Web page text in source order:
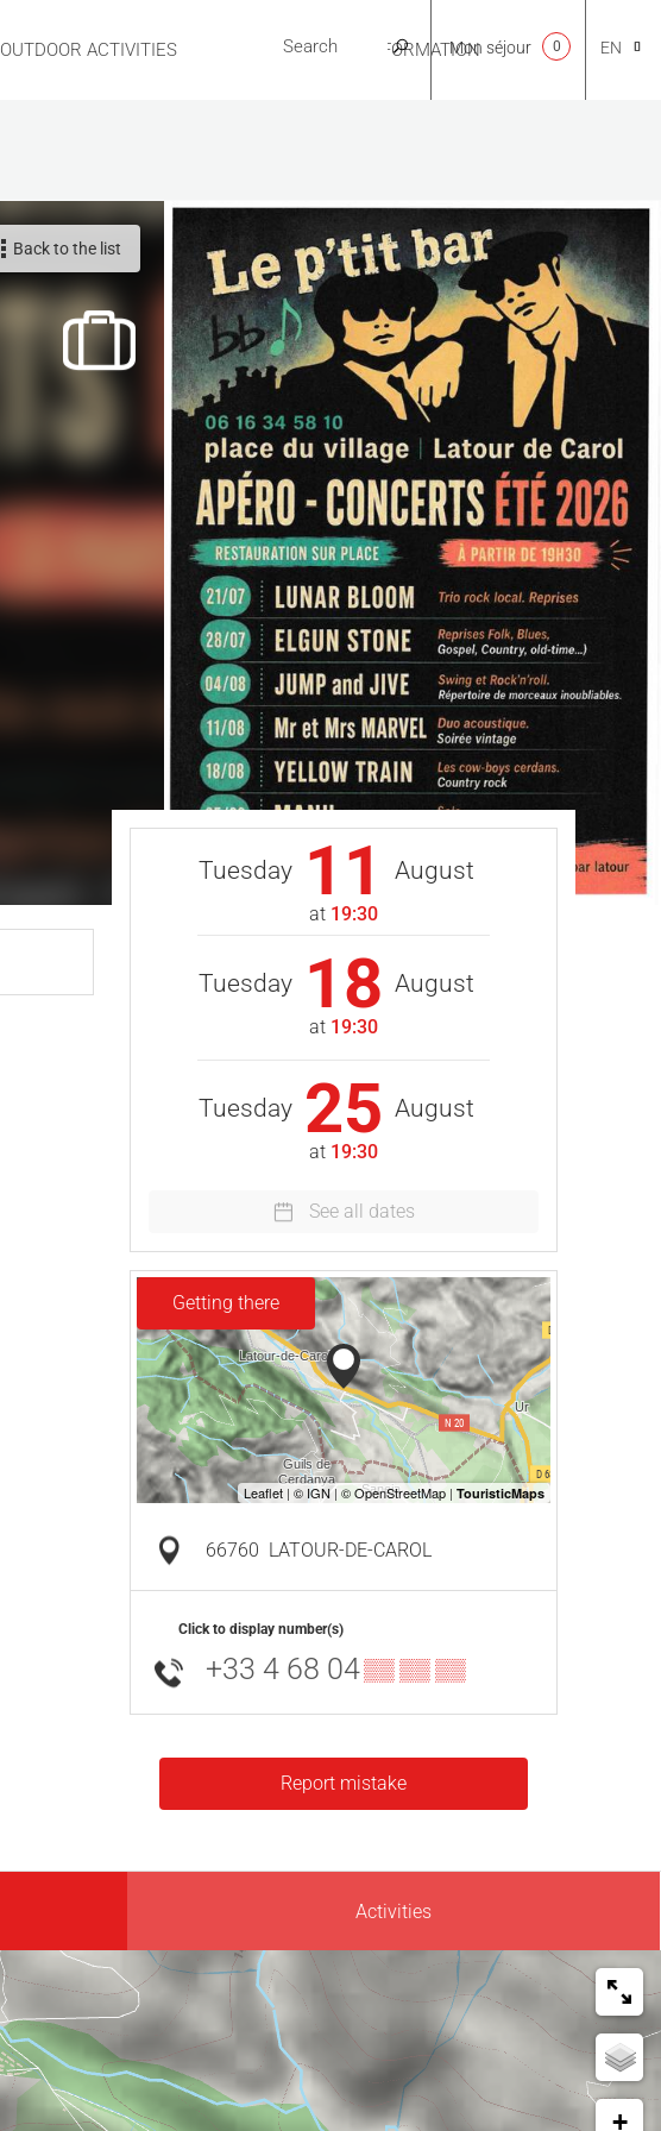
OUTDOOR ACTIVITIES USEFUL INFORMATION EN
FR
ES
Mon séjour 0
Back to the list
Tuesday 11 August
at 19:30
Tuesday 18 August
at 19:30
Tuesday 25 August
at 19:30
See all dates
Getting there
66760 LATOUR-DE-CAROL
Click to display number(s)
+33 4 68 04▒▒ ▒▒ ▒▒
Report mistake
Activities
+